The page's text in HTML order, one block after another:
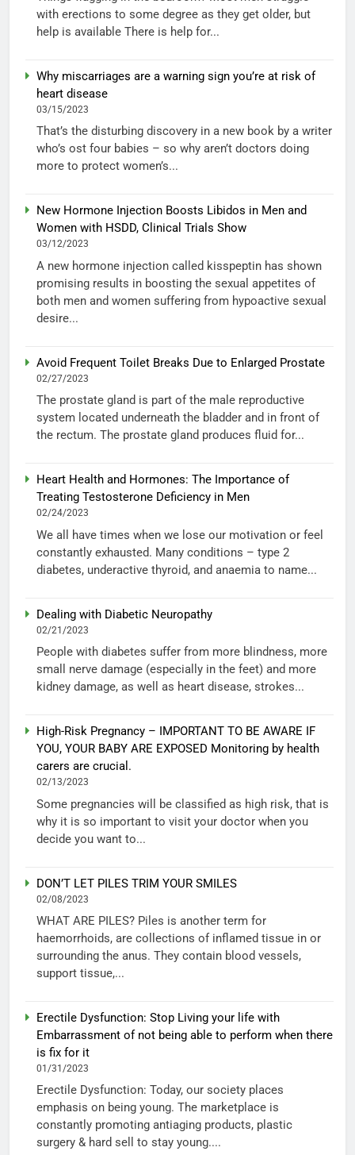
with erections to some degree as they get older, but
help is available There is help for...
Why miscarriages are a warning sign you’re at risk of
heart disease
03/15/2023
That’s the disturbing discovery in a new book by a writer
who’s ost four babies – so why aren’t doctors doing
more to protect women’s...
New Hormone Injection Boosts Libidos in Men and
Women with HSDD, Clinical Trials Show
03/12/2023
A new hormone injection called kisspeptin has shown
promising results in boosting the sexual appetites of
both men and women suffering from hypoactive sexual
desire...
Avoid Frequent Toilet Breaks Due to Enlarged Prostate
02/27/2023
The prostate gland is part of the male reproductive
system located underneath the bladder and in front of
the rectum. The prostate gland produces fluid for...
Heart Health and Hormones: The Importance of
Treating Testosterone Deficiency in Men
02/24/2023
We all have times when we lose our motivation or feel
constantly exhausted. Many conditions – type 2
diabetes, underactive thyroid, and anaemia to name...
Dealing with Diabetic Neuropathy
02/21/2023
People with diabetes suffer from more blindness, more
small nerve damage (especially in the feet) and more
kidney damage, as well as heart disease, strokes...
High-Risk Pregnancy – IMPORTANT TO BE AWARE IF
YOU, YOUR BABY ARE EXPOSED Monitoring by health
carers are crucial.
02/13/2023
Some pregnancies will be classified as high risk, that is
why it is so important to visit your doctor when you
decide you want to...
DON’T LET PILES TRIM YOUR SMILES
02/08/2023
WHAT ARE PILES? Piles is another term for
haemorrhoids, are collections of inflamed tissue in or
surrounding the anus. They contain blood vessels,
support tissue,...
Erectile Dysfunction: Stop Living your life with
Embarrassment of not being able to perform when there
is fix for it
01/31/2023
Erectile Dysfunction: Today, our society places
emphasis on being young. The marketplace is
constantly promoting antiaging products, plastic
surgery & hard sell to stay young....